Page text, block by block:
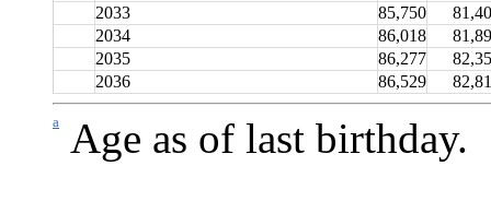
2033
85,750
2034
86,018
2035
86,277
2036
86,529
a Age as of last birthday.